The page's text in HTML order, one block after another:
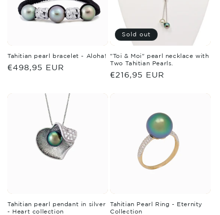
Tahitian pearl bracelet - Aloha!
Regular
€498,95 EUR
Sold out
"Toi & Moi" pearl necklace with
Two Tahitian Pearls.
Regular
€216,95 EUR
Tahitian pearl pendant in silver
- Heart collection
Tahitian Pearl Ring - Eternity
Collection